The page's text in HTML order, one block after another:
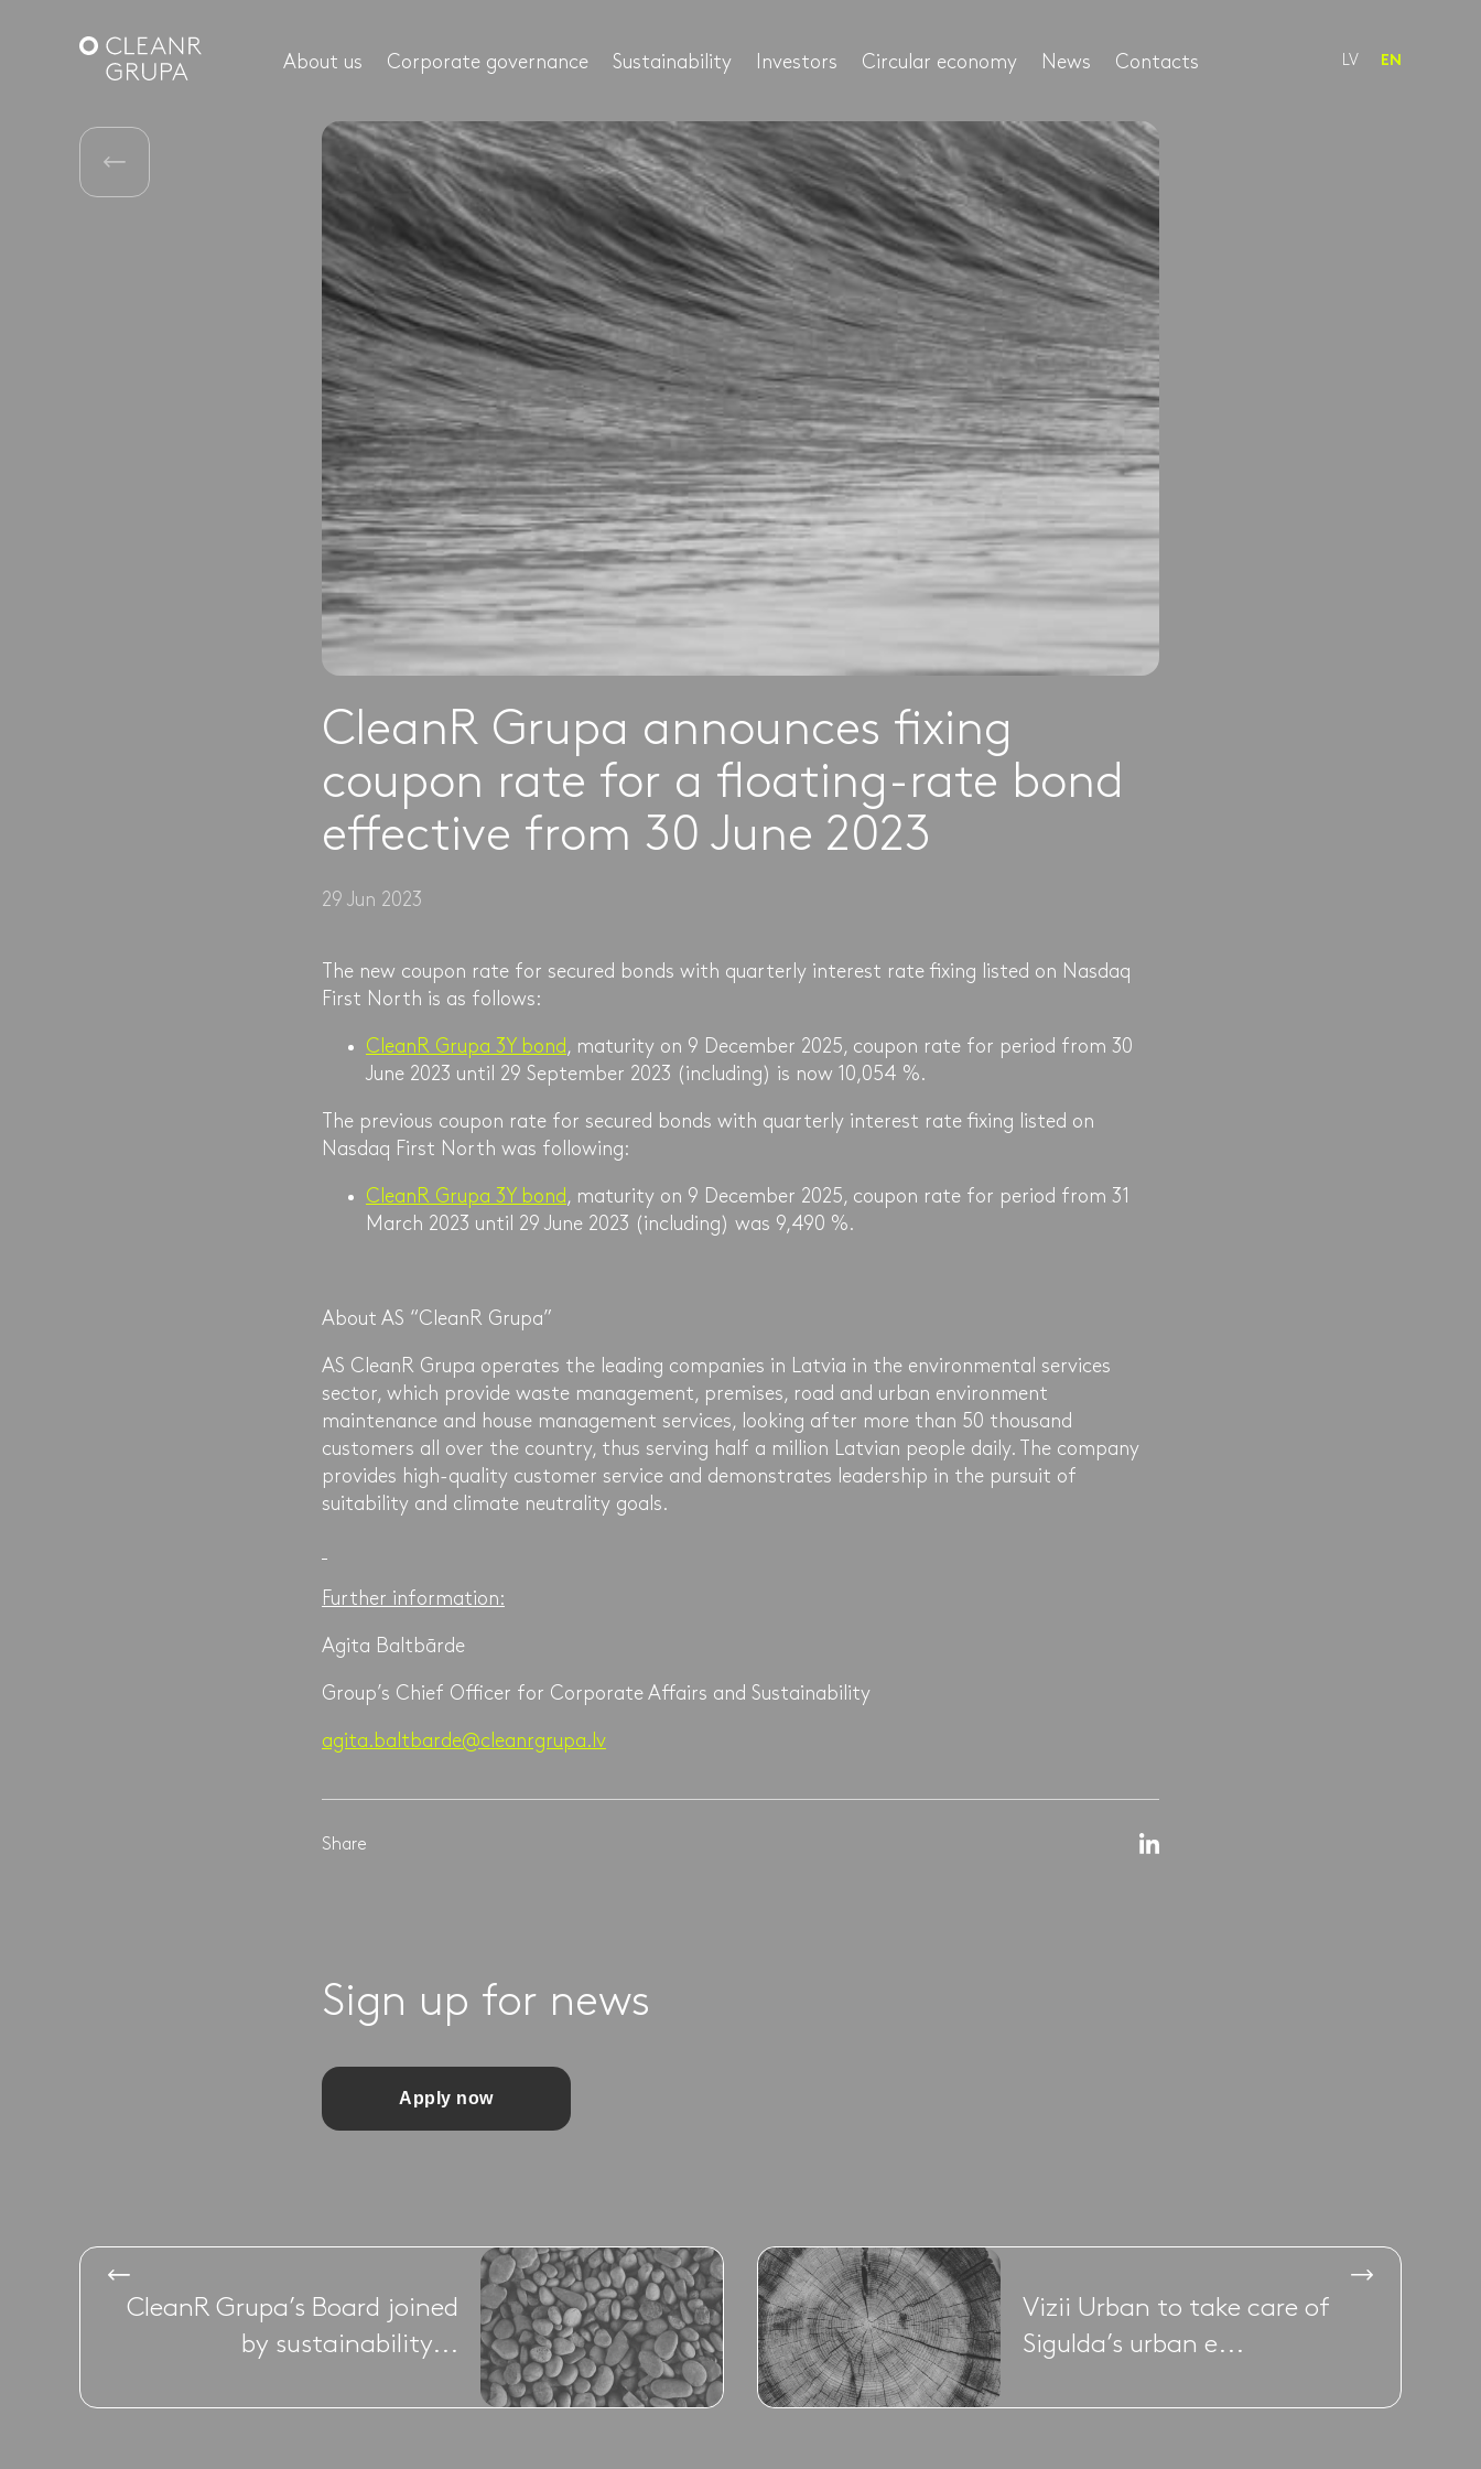
About us Corporate governance Sustainability Investors Circular economy News Contacts LV EN
CleanR Grupa announces fixing
coupon rate for a floating-rate bond
effective from 30 June 2023
29 Jun 2023
The new coupon rate for secured bonds with quarterly interest rate fixing listed on Nasdaq
First North is as follows:
CleanR Grupa 3Y bond , maturity on 9 December 2025, coupon rate for period from 30
June 2023 until 29 September 2023 (including) is now 10,054 %.
The previous coupon rate for secured bonds with quarterly interest rate fixing listed on
Nasdaq First North was following:
CleanR Grupa 3Y bond , maturity on 9 December 2025, coupon rate for period from 31
March 2023 until 29 June 2023 (including) was 9,490 %.
About AS “CleanR Grupa”
AS CleanR Grupa operates the leading companies in Latvia in the environmental services
sector, which provide waste management, premises, road and urban environment
maintenance and house management services, looking after more than 50 thousand
customers all over the country, thus serving half a million Latvian people daily. The company
provides high-quality customer service and demonstrates leadership in the pursuit of
suitability and climate neutrality goals.
Further information:
Agita Baltbārde
Group’s Chief Officer for Corporate Affairs and Sustainability
agita.baltbarde@cleanrgrupa.lv
Share
Sign up for news
Apply now
CleanR Grupa’s Board joined
by sustainability...
Vizii Urban to take care of
Sigulda’s urban e...